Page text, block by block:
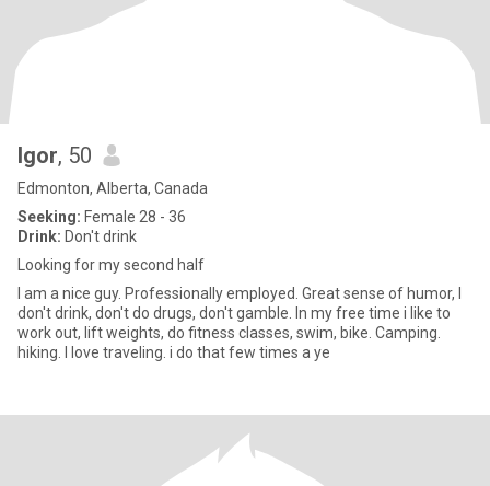
Igor, 50
Edmonton, Alberta, Canada
Seeking: Female 28 - 36
Drink: Don't drink
Looking for my second half
I am a nice guy. Professionally employed. Great sense of humor, I
don't drink, don't do drugs, don't gamble. In my free time i like to
work out, lift weights, do fitness classes, swim, bike. Camping.
hiking. I love traveling. i do that few times a ye